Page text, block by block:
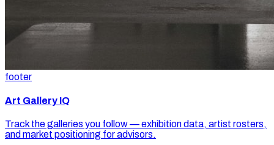
footer
Art Gallery IQ
Track the galleries you follow — exhibition data, artist rosters,
and market positioning for advisors.